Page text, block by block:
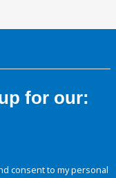
for our:
consent to my personal